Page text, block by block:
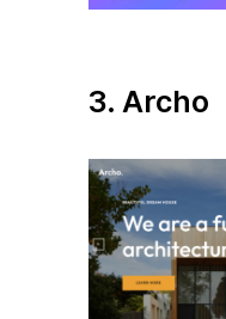
3. Archo